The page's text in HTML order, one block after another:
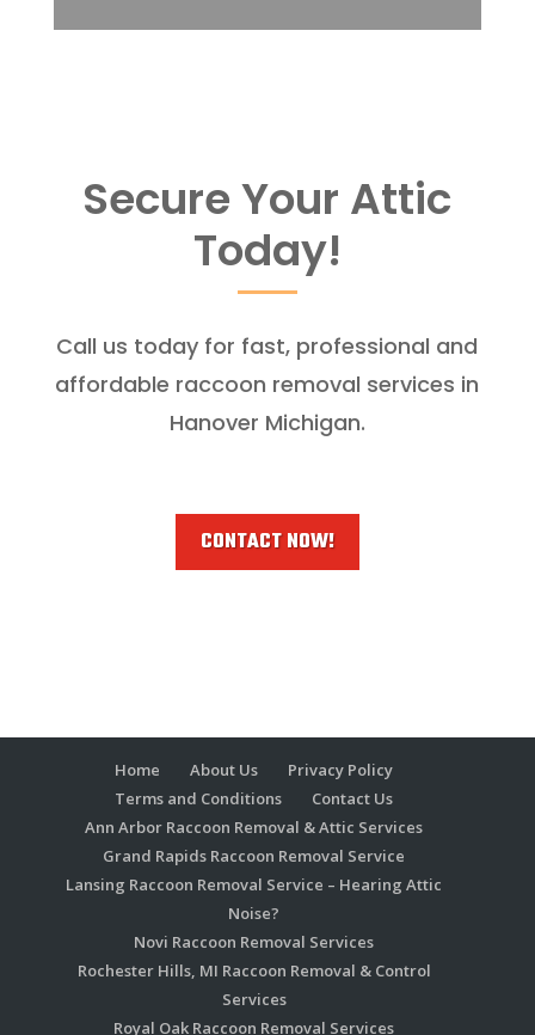
Secure Your Attic
Today!
Call us today for fast, professional and
affordable raccoon removal services in
Hanover Michigan.
CONTACT NOW!
Home About Us
Privacy Policy
Terms and Conditions
Contact Us
Ann Arbor Raccoon Removal & Attic Services
Grand Rapids Raccoon Removal Service
Lansing Raccoon Removal Service – Hearing Attic
Noise?
Novi Raccoon Removal Services
Rochester Hills, MI Raccoon Removal & Control
Services
Royal Oak Raccoon Removal Services